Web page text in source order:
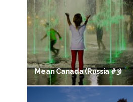
Mean Canada (Russia #3)